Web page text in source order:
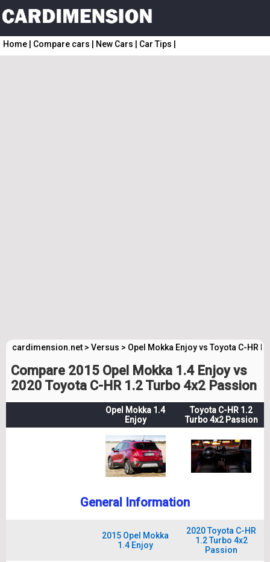
Home Compare cars New Cars Car Tips
cardimension.net > Versus > Opel Mokka Enjoy vs Toyota C-HR
Compare 2015 Opel Mokka 1.4 Enjoy vs
2020 Toyota C-HR 1.2 Turbo 4x2 Passion
Opel Mokka 1.4
Enjoy
Toyota C-HR 1.2
Turbo 4x2 Passion
General Information
2015 Opel Mokka
1.4 Enjoy
2020 Toyota C-HR
1.2 Turbo 4x2
Passion